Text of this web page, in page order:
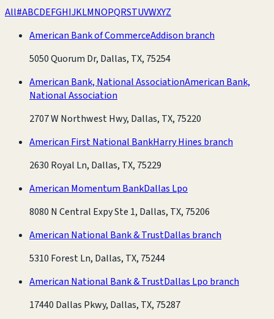
All#ABCDEFGHIJKLMNOPQRSTUVWXYZ
American Bank of CommerceAddison branch
5050 Quorum Dr, Dallas, TX, 75254
American Bank, National AssociationAmerican Bank,
National Association
2707 W Northwest Hwy, Dallas, TX, 75220
American First National BankHarry Hines branch
2630 Royal Ln, Dallas, TX, 75229
American Momentum BankDallas Lpo
8080 N Central Expy Ste 1, Dallas, TX, 75206
American National Bank & TrustDallas branch
5310 Forest Ln, Dallas, TX, 75244
American National Bank & TrustDallas Lpo branch
17440 Dallas Pkwy, Dallas, TX, 75287